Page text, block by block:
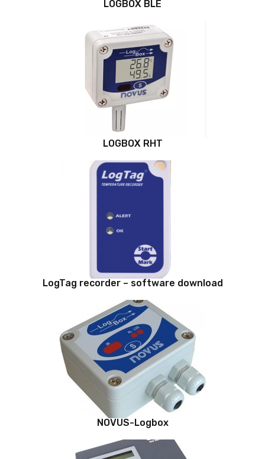
LOGBOX BLE
LOGBOX RHT
LogTag recorder – software download
NOVUS-Logbox